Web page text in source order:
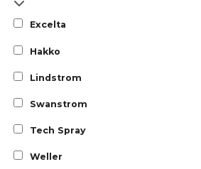
Excelta
Hakko
Lindstrom
Swanstrom
Tech Spray
Weller